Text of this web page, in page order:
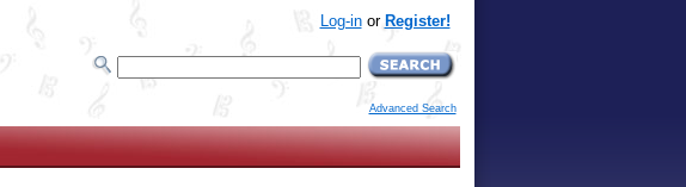
Log-inor Register!
Advanced Search